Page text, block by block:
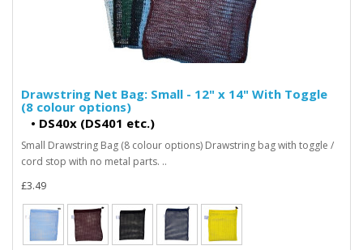
Drawstring Net Bag: Small - 12" x 14" With Toggle
(8 colour options)
• DS40x (DS401 etc.)
Small Drawstring Bag (8 colour options) Drawstring bag with toggle /
cord stop with no metal parts. ..
£3.49